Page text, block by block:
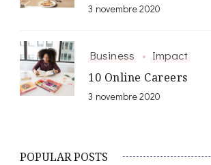
3 novembre 2020
Business
Impact
10 Online Careers
3 novembre 2020
POPULAR POSTS